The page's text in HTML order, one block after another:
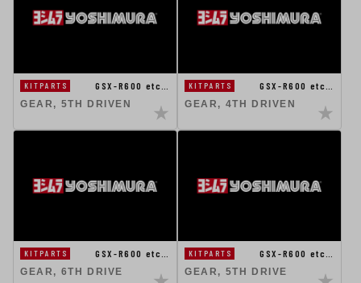
KITPARTS
GSX-R600 etc…
GEAR, 5TH DRIVEN
KITPARTS
GSX-R600 etc…
GEAR, 4TH DRIVEN
KITPARTS
GSX-R600 etc…
GEAR, 6TH DRIVE
KITPARTS
GSX-R600 etc…
GEAR, 5TH DRIVE